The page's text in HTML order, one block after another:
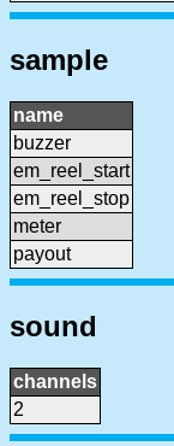
sample
name
buzzer
em_reel_start
em_reel_stop
meter
payout
sound
channels
2